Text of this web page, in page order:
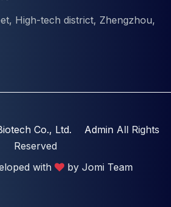
High-tech district, Zhengzhou,
Co., Ltd. Admin All Rights
Reserved
with
by Jomi Team